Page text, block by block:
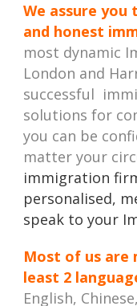
We assure
and honest
most dynamic
London and
successful
solutions for
you can be
matter your
immigration
personalised,
speak to your
Most of us are
least 2
English,